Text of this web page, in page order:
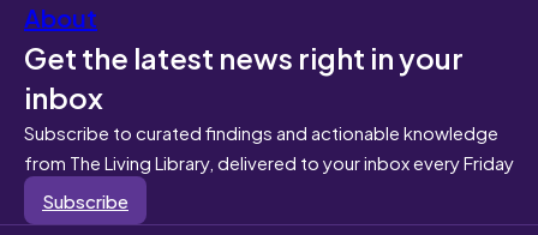
About
Get the latest news right in your
inbox
Subscribe to curated findings and actionable knowledge
from The Living Library, delivered to your inbox every Friday
Subscribe